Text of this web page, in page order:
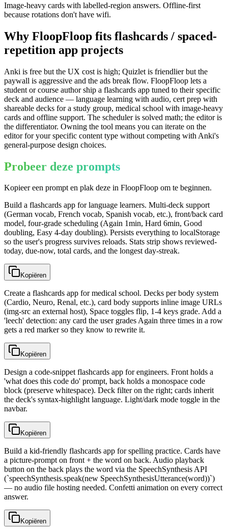
Image-heavy cards with labelled-region answers. Offline-first
because rotations don't have wifi.
Why FloopFloop fits flashcards / spaced-
repetition app projects
Anki is free but the UX cost is high; Quizlet is friendlier but the
paywall is aggressive and the ads break flow. FloopFloop lets a
student or course author ship a flashcards app tuned to their specific
deck and audience — language learning with audio, cert prep with
shareable decks for a study group, medical school with image-heavy
cards and offline support. The scheduler is solved math; the editor is
the differentiator. Owning the tool means you can iterate on the
editor for your specific content type without competing with Anki's
general-purpose design choices.
Probeer deze prompts
Kopieer een prompt en plak deze in FloopFloop om te beginnen.
Build a flashcards app for language learners. Multi-deck support
(German vocab, French vocab, Spanish vocab, etc.), front/back card
model, four-grade scheduling (Again 1min, Hard 6min, Good
doubling, Easy 4-day doubling). Persists everything to localStorage
so the user's progress survives reloads. Stats strip shows reviewed-
today, due-now, total cards, and the longest day-streak.
Kopiëren
Create a flashcards app for medical school. Decks per body system
(Cardio, Neuro, Renal, etc.), card body supports inline image URLs
(img-src an external host), Space toggles flip, 1-4 keys grade. Add a
'leech' detection: any card the user grades Again three times in a row
gets a red marker so they know to rewrite it.
Kopiëren
Design a code-snippet flashcards app for engineers. Front holds a
'what does this code do' prompt, back holds a monospace code
block (preserve whitespace). Deck filter on the right; cards inherit
the deck's syntax-highlight language. Light/dark mode toggle in the
navbar.
Kopiëren
Build a kid-friendly flashcards app for spelling practice. Cards have
a picture-prompt on front + the word on back. Audio playback
button on the back plays the word via the SpeechSynthesis API
(`speechSynthesis.speak(new SpeechSynthesisUtterance(word))`)
— no audio file hosting needed. Confetti animation on every correct
answer.
Kopiëren